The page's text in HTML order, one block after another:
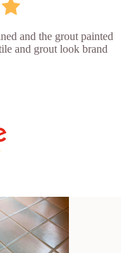
and the grout painted
and grout look brand